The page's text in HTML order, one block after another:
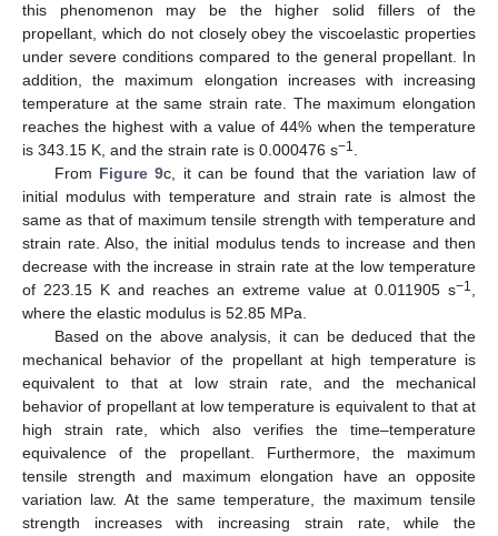
this phenomenon may be the higher solid fillers of the
propellant, which do not closely obey the viscoelastic properties
under severe conditions compared to the general propellant. In
addition, the maximum elongation increases with increasing
temperature at the same strain rate. The maximum elongation
reaches the highest with a value of 44% when the temperature
is 343.15 K, and the strain rate is 0.000476 s−1
From Figure 9c, it can be found that the variation law of
initial modulus with temperature and strain rate is almost the
same as that of maximum tensile strength with temperature and
strain rate. Also, the initial modulus tends to increase and then
decrease with the increase in strain rate at the low temperature
of 223.15 K and reaches an extreme value at 0.011905 s−1
where the elastic modulus is 52.85 MPa.
Based on the above analysis, it can be deduced that the
mechanical behavior of the propellant at high temperature is
equivalent to that at low strain rate, and the mechanical
behavior of propellant at low temperature is equivalent to that at
high strain rate, which also verifies the time–temperature
equivalence of the propellant. Furthermore, the maximum
tensile strength and maximum elongation have an opposite
variation law. At the same temperature, the maximum tensile
strength increases with increasing strain rate, while the